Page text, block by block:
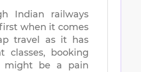
Indian railways
when it comes
travel as it has
classes, booking
might be a pain